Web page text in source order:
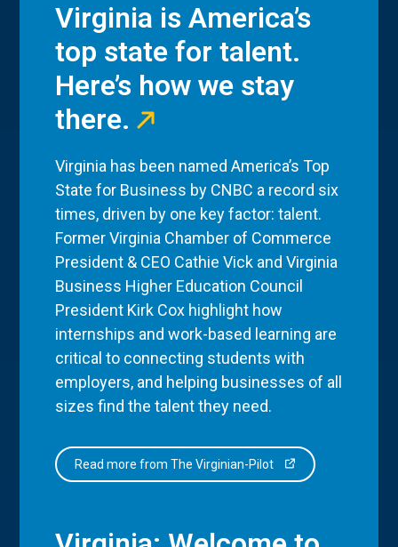
Virginia is America’s
top state for talent.
Here’s how we stay
there.
Virginia has been named America’s Top
State for Business by CNBC a record six
times, driven by one key factor: talent.
Former Virginia Chamber of Commerce
President & CEO Cathie Vick and Virginia
Business Higher Education Council
President Kirk Cox highlight how
internships and work-based learning are
critical to connecting students with
employers, and helping businesses of all
sizes find the talent they need.
Read more from The Virginian-Pilot